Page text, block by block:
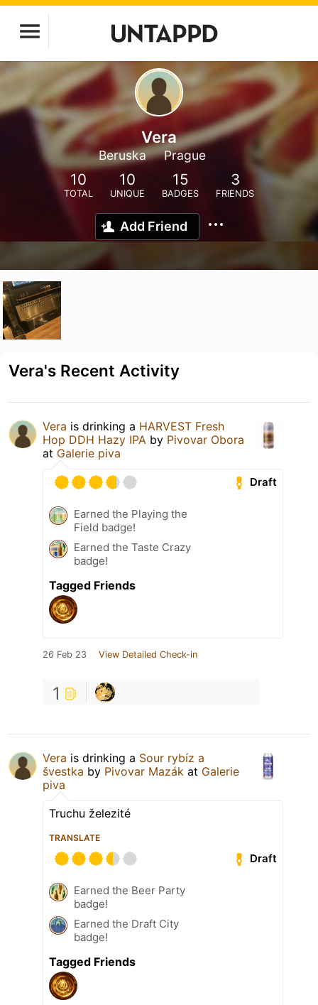
Vera
Beruska Prague
10
TOTAL
10
UNIQUE
15
BADGES
3
FRIENDS
Add Friend
Vera's Recent Activity
Vera is drinking a HARVEST Fresh
Hop DDH Hazy IPA by Pivovar Obora
at Galerie piva
Draft
Earned the Playing the
Field badge!
Earned the Taste Crazy
badge!
Tagged Friends
26 Feb 23 View Detailed Check-in
1
Vera is drinking a Sour rybíz a
švestka by Pivovar Mazák at Galerie
piva
Truchu železité
TRANSLATE
Draft
Earned the Beer Party
badge!
Earned the Draft City
badge!
Tagged Friends